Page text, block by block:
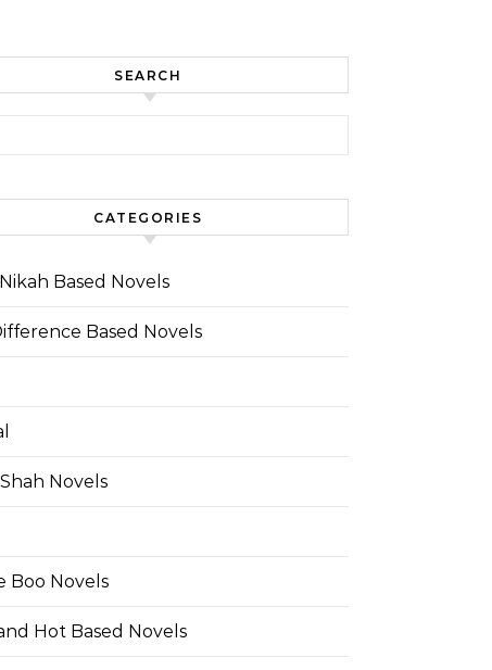
SEARCH
CATEGORIES
Based Novels
Based Novels
Novels
Boo Novels
Hot Based Novels